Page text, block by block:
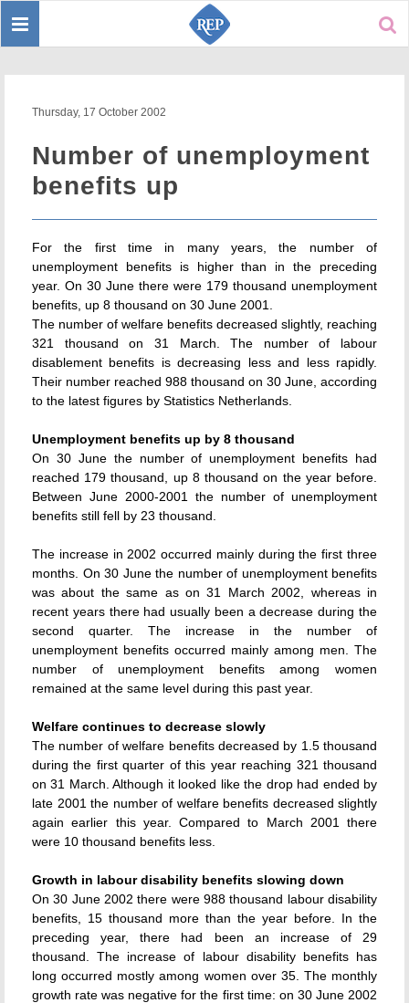
Toggle
Thursday, 17 October 2002
Number of unemployment
benefits up
For the first time in many years, the number of
unemployment benefits is higher than in the preceding
year. On 30 June there were 179 thousand unemployment
benefits, up 8 thousand on 30 June 2001.
The number of welfare benefits decreased slightly, reaching
321 thousand on 31 March. The number of labour
disablement benefits is decreasing less and less rapidly.
Their number reached 988 thousand on 30 June, according
to the latest figures by Statistics Netherlands.
Unemployment benefits up by 8 thousand
On 30 June the number of unemployment benefits had
reached 179 thousand, up 8 thousand on the year before.
Between June 2000-2001 the number of unemployment
benefits still fell by 23 thousand.
The increase in 2002 occurred mainly during the first three
months. On 30 June the number of unemployment benefits
was about the same as on 31 March 2002, whereas in
recent years there had usually been a decrease during the
second quarter. The increase in the number of
unemployment benefits occurred mainly among men. The
number of unemployment benefits among women
remained at the same level during this past year.
Welfare continues to decrease slowly
The number of welfare benefits decreased by 1.5 thousand
during the first quarter of this year reaching 321 thousand
on 31 March. Although it looked like the drop had ended by
late 2001 the number of welfare benefits decreased slightly
again earlier this year. Compared to March 2001 there
were 10 thousand benefits less.
Growth in labour disability benefits slowing down
On 30 June 2002 there were 988 thousand labour disability
benefits, 15 thousand more than the year before. In the
preceding year, there had been an increase of 29
thousand. The increase of labour disability benefits has
long occurred mostly among women over 35. The monthly
growth rate was negative for the first time: on 30 June 2002